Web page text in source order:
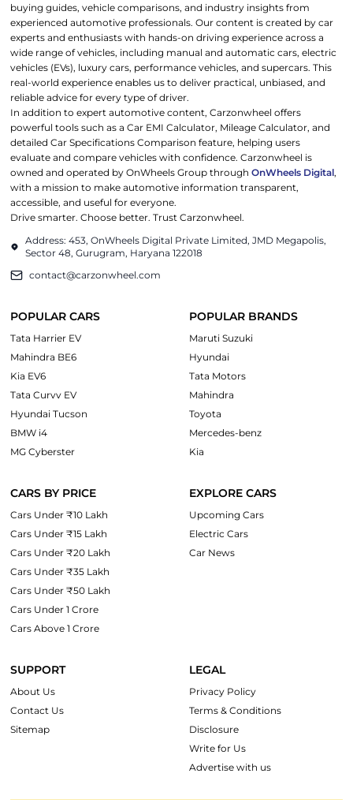
buying guides, vehicle comparisons, and industry insights from
experienced automotive professionals. Our content is created by car
experts and enthusiasts with hands-on driving experience across a
wide range of vehicles, including manual and automatic cars, electric
vehicles (EVs), luxury cars, performance vehicles, and supercars. This
real-world experience enables us to deliver practical, unbiased, and
reliable advice for every type of driver.
In addition to expert automotive content, Carzonwheel offers
powerful tools such as a Car EMI Calculator, Mileage Calculator, and
detailed Car Specifications Comparison feature, helping users
evaluate and compare vehicles with confidence. Carzonwheel is
owned and operated by OnWheels Group throughOnWheels Digital,
with a mission to make automotive information transparent,
accessible, and useful for everyone.
Drive smarter. Choose better. Trust Carzonwheel.
Address: 453, OnWheels Digital Private Limited, JMD Megapolis,
Sector 48, Gurugram, Haryana 122018
contact@carzonwheel.com
POPULAR CARS
Tata Harrier EV
Mahindra BE6
Kia EV6
Tata Curvv EV
Hyundai Tucson
BMW i4
MG Cyberster
POPULAR BRANDS
Maruti Suzuki
Hyundai
Tata Motors
Mahindra
Toyota
Mercedes-benz
Kia
CARS BY PRICE
Cars Under ₹10 Lakh
Cars Under ₹15 Lakh
Cars Under ₹20 Lakh
Cars Under ₹35 Lakh
Cars Under ₹50 Lakh
Cars Under 1 Crore
Cars Above 1 Crore
EXPLORE CARS
Upcoming Cars
Electric Cars
Car News
SUPPORT
About Us
Contact Us
Sitemap
LEGAL
Privacy Policy
Terms & Conditions
Disclosure
Write for Us
Advertise with us